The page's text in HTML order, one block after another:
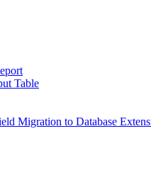
Table
Migration to Database